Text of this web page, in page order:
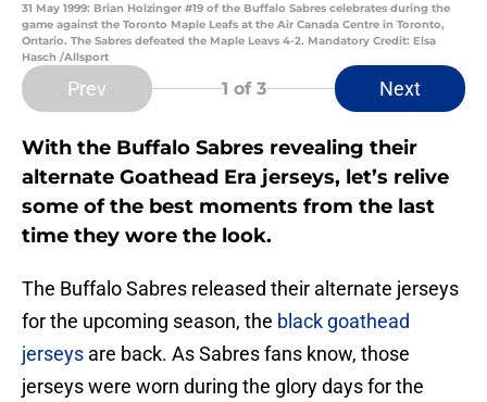
31 May 1999: Brian Holzinger #19 of the Buffalo Sabres celebrates during the
game against the Toronto Maple Leafs at the Air Canada Centre in Toronto,
Ontario. The Sabres defeated the Maple Leavs 4-2. Mandatory Credit: Elsa
Hasch /Allsport
Prev 1 of 3 Next
With the Buffalo Sabres revealing their
alternate Goathead Era jerseys, let’s relive
some of the best moments from the last
time they wore the look.
The Buffalo Sabres released their alternate jerseys
for the upcoming season, the black goathead
jerseys are back. As Sabres fans know, those
jerseys were worn during the glory days for the